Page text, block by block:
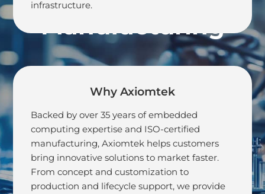
Manufacturing
infrastructure.
Why Axiomtek
Backed by over 35 years of embedded
computing expertise and ISO-certified
manufacturing, Axiomtek helps customers
bring innovative solutions to market faster.
From concept and customization to
production and lifecycle support, we provide